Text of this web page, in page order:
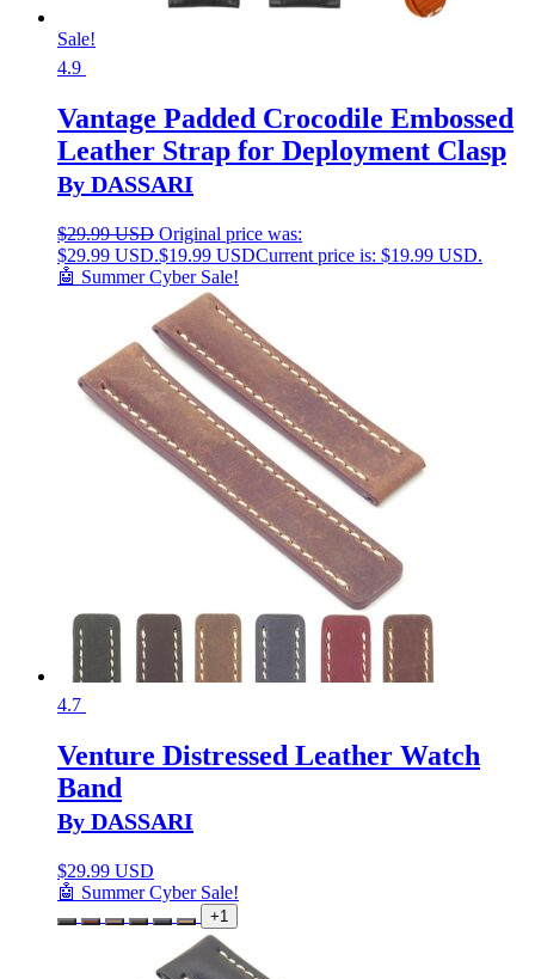
Sale!
4.9
Vantage Padded Crocodile Embossed
Leather Strap for Deployment Clasp
By DASSARI
$29.99 USD Original price was:
$29.99 USD.$19.99 USDCurrent price is: $19.99 USD.
🤖 Summer Cyber Sale!
4.7
Venture Distressed Leather Watch
Band
By DASSARI
$29.99 USD
🤖 Summer Cyber Sale!
+1